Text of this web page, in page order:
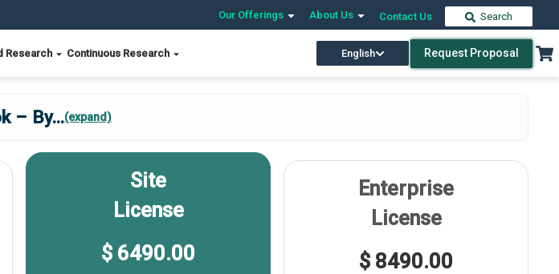
Our Offerings About Us Contact Us Search
Research Continuous Research English Request Proposal
– By...(expand)
Site
License
$ 6490.00
Enterprise
License
$ 8490.00